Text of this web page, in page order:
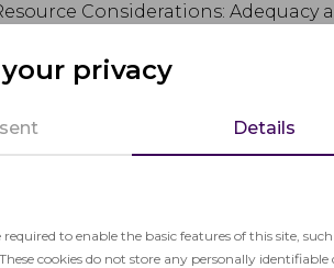
privacy
Details
required to enable the basic features of this site,
cookies do not store any personally identifiable
Considerations:
Equity: Adequacy assessments
address disparities in resources
Educational Goals: Adequacy
ensuring that schools have the
Legal Implications: In some cases,